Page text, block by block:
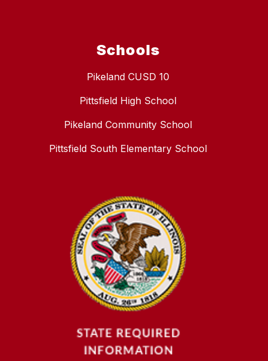
Schools
Pikeland CUSD 10
Pittsfield High School
Pikeland Community School
Pittsfield South Elementary School